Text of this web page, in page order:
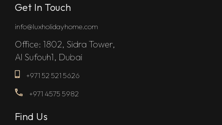
Get In Touch
info@luxholidayhome.com
Office: 1802, Sidra Tower,
Al Sufouh1, Dubai
+971 52 521 5626
+971 4575 5982
Find Us